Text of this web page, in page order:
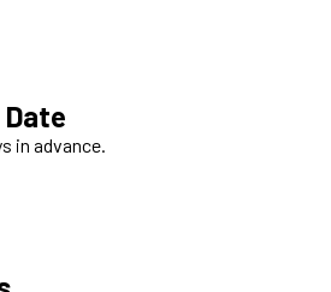
Date
in advance.